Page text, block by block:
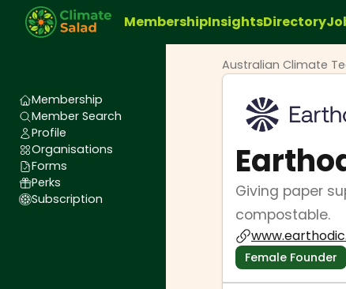
MembershipInsightsDirectory
Membership
Member Search
Profile
Organisations
Forms
Perks
Subscription
Australian Climate
Giving paper
compostable.
Female Founder